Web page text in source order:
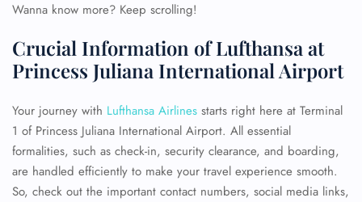
Wanna know more? Keep scrolling!
Crucial Information of Lufthansa at
Princess Juliana International Airport
Your journey with Lufthansa Airlines starts right here at Terminal
1 of Princess Juliana International Airport. All essential
formalities, such as check-in, security clearance, and boarding,
are handled efficiently to make your travel experience smooth.
So, check out the important contact numbers, social media links,